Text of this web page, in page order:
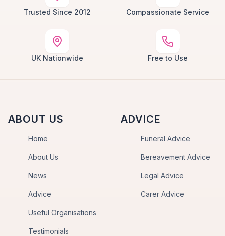
Trusted Since 2012 Compassionate Service
UK Nationwide Free to Use
ABOUT US
Home
About Us
News
Advice
Useful Organisations
Testimonials
ADVICE
Funeral Advice
Bereavement Advice
Legal Advice
Carer Advice